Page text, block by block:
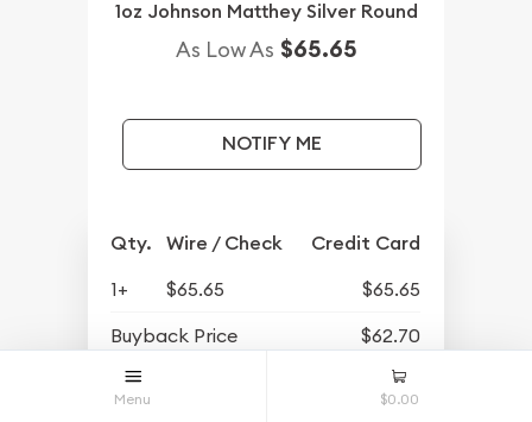
1oz Johnson Matthey Silver Round
As Low As $65.65
NOTIFY ME
Qty. Wire / Check Credit Card
1+ $65.65
$65.65
Buyback Price
$62.70
Menu $0.00